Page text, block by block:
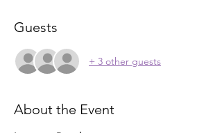
Guests
+ 3 other guests
About the Event